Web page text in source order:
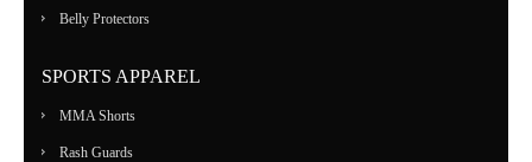
Belly Protectors
SPORTS APPAREL
MMA Shorts
Rash Guards